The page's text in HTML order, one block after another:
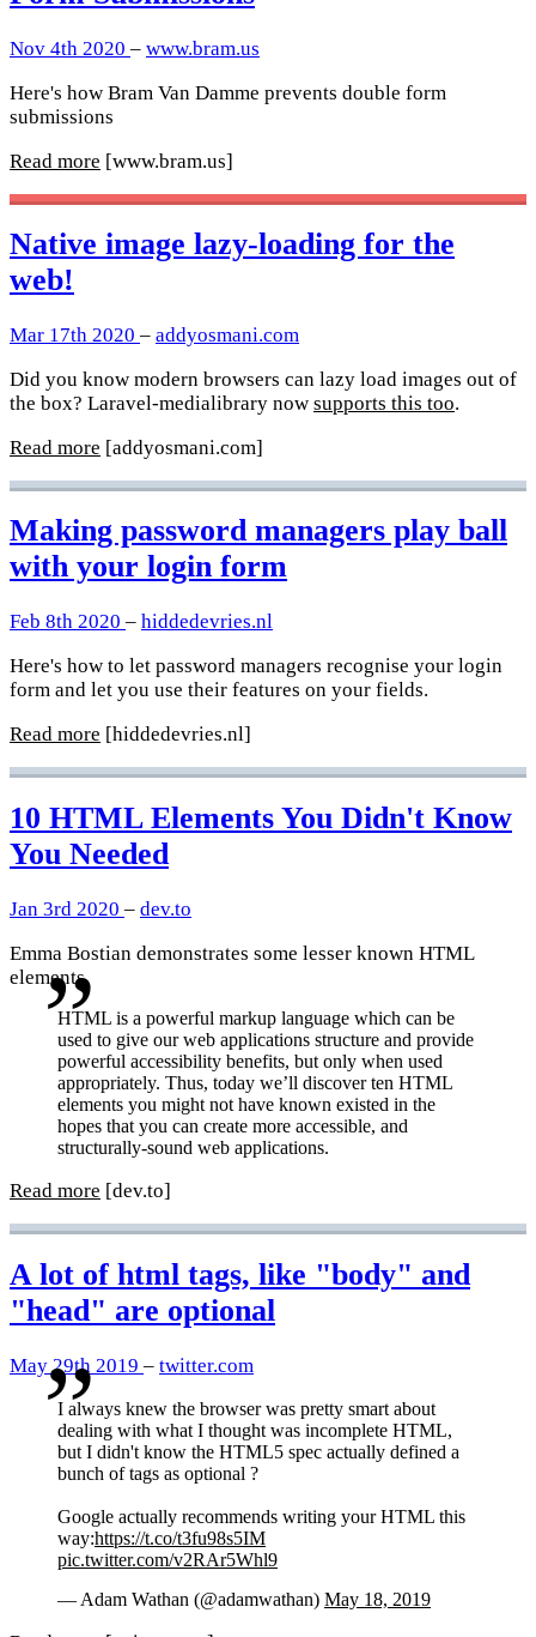
Nov 4th 2020 – www.bram.us
Here's how Bram Van Damme prevents double form
submissions
Read more [www.bram.us]
Native image lazy-loading for the
web!
Mar 17th 2020 – addyosmani.com
Did you know modern browsers can lazy load images out of
the box? Laravel-medialibrary now supports this too.
Read more [addyosmani.com]
Making password managers play ball
with your login form
Feb 8th 2020 – hiddedevries.nl
Here's how to let password managers recognise your login
form and let you use their features on your fields.
Read more [hiddedevries.nl]
10 HTML Elements You Didn't Know
You Needed
Jan 3rd 2020 – dev.to
Emma Bostian demonstrates some lesser known HTML
elements.
HTML is a powerful markup language which can be
used to give our web applications structure and provide
powerful accessibility benefits, but only when used
appropriately. Thus, today we’ll discover ten HTML
elements you might not have known existed in the
hopes that you can create more accessible, and
structurally-sound web applications.
Read more [dev.to]
A lot of html tags, like "body" and
"head" are optional
May 29th 2019 – twitter.com
I always knew the browser was pretty smart about
dealing with what I thought was incomplete HTML,
but I didn't know the HTML5 spec actually defined a
bunch of tags as optional ?
Google actually recommends writing your HTML this
way:https://t.co/t3fu98s5IM
pic.twitter.com/v2RAr5Whl9
— Adam Wathan (@adamwathan) May 18, 2019